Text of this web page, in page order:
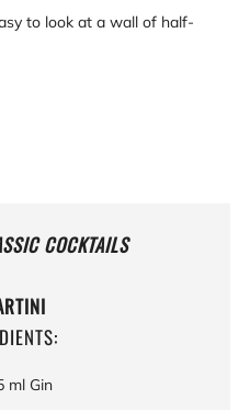
to look at a wall of half-
COCKTAILS
ml Gin